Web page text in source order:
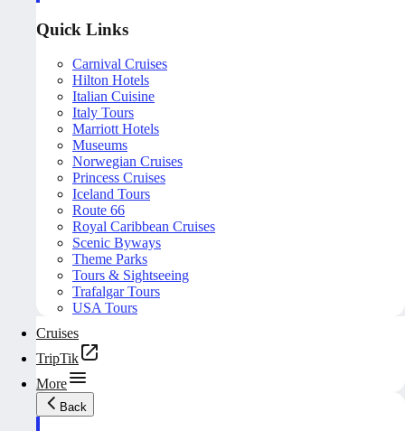
Quick Links
Carnival Cruises
Hilton Hotels
Italian Cuisine
Italy Tours
Marriott Hotels
Museums
Norwegian Cruises
Princess Cruises
Iceland Tours
Route 66
Royal Caribbean Cruises
Scenic Byways
Theme Parks
Tours & Sightseeing
Trafalgar Tours
USA Tours
Cruises
TripTik
More
Back